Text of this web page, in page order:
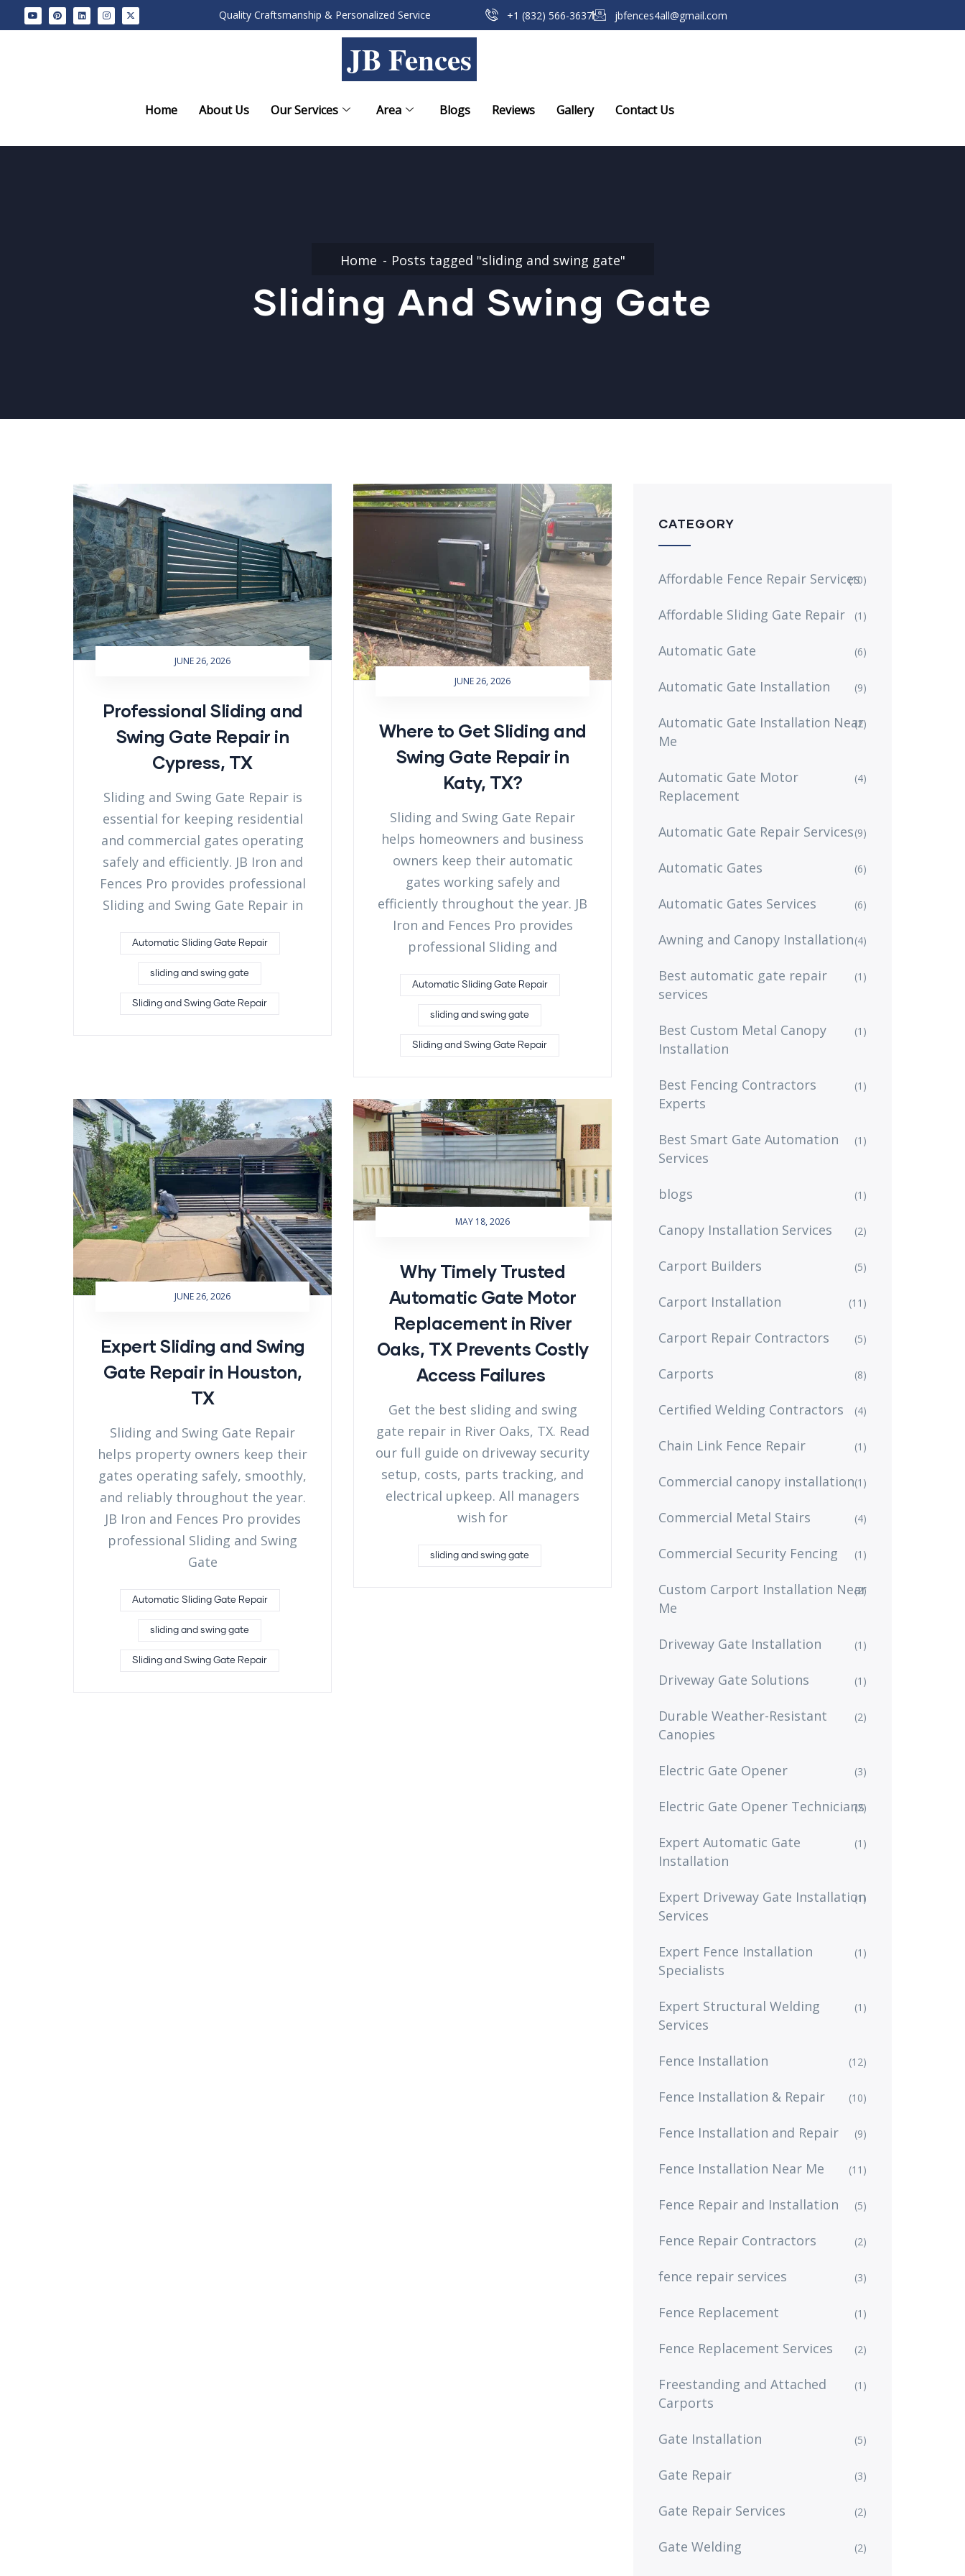
Quality Craftsmanship & Personalized Service +1 (832) 566-3637 jbfences4all@gmail.com
JB Fences
Home About Us Our Services Area Blogs Reviews Gallery Contact Us
Home Posts tagged "sliding and swing gate"
Sliding And Swing Gate
JUNE 26, 2026
Professional Sliding and
Swing Gate Repair in
Cypress, TX
Sliding and Swing Gate Repair is
essential for keeping residential
and commercial gates operating
safely and efficiently. JB Iron and
Fences Pro provides professional
Sliding and Swing Gate Repair in
Automatic Sliding Gate Repair
sliding and swing gate
Sliding and Swing Gate Repair
JUNE 26, 2026
Where to Get Sliding and
Swing Gate Repair in
Katy, TX?
Sliding and Swing Gate Repair
helps homeowners and business
owners keep their automatic
gates working safely and
efficiently throughout the year. JB
Iron and Fences Pro provides
professional Sliding and
Automatic Sliding Gate Repair
sliding and swing gate
Sliding and Swing Gate Repair
JUNE 26, 2026
Expert Sliding and Swing
Gate Repair in Houston,
TX
Sliding and Swing Gate Repair
helps property owners keep their
gates operating safely, smoothly,
and reliably throughout the year.
JB Iron and Fences Pro provides
professional Sliding and Swing
Gate
Automatic Sliding Gate Repair
sliding and swing gate
Sliding and Swing Gate Repair
MAY 18, 2026
Why Timely Trusted
Automatic Gate Motor
Replacement in River
Oaks, TX Prevents Costly
Access Failures
Get the best sliding and swing
gate repair in River Oaks, TX. Read
our full guide on driveway security
setup, costs, parts tracking, and
electrical upkeep. All managers
wish for
sliding and swing gate
CATEGORY
Affordable Fence Repair Services
(10)
Affordable Sliding Gate Repair (1)
Automatic Gate (6)
Automatic Gate Installation (9)
Automatic Gate Installation Near
Me
(2)
Automatic Gate Motor
Replacement
(4)
Automatic Gate Repair Services(9)
Automatic Gates (6)
Automatic Gates Services (6)
Awning and Canopy Installation(4)
Best automatic gate repair
services
(1)
Best Custom Metal Canopy
Installation
(1)
Best Fencing Contractors
Experts
(1)
Best Smart Gate Automation
Services
(1)
blogs (1)
Canopy Installation Services (2)
Carport Builders (5)
Carport Installation (11)
Carport Repair Contractors (5)
Carports (8)
Certified Welding Contractors (4)
Chain Link Fence Repair (1)
Commercial canopy installation(1)
Commercial Metal Stairs (4)
Commercial Security Fencing (1)
Custom Carport Installation Near
Me
(2)
Driveway Gate Installation (1)
Driveway Gate Solutions (1)
Durable Weather-Resistant
Canopies
(2)
Electric Gate Opener (3)
Electric Gate Opener Technicians
(2)
Expert Automatic Gate
Installation
(1)
Expert Driveway Gate Installation
Services
(1)
Expert Fence Installation
Specialists
(1)
Expert Structural Welding
Services
(1)
Fence Installation (12)
Fence Installation & Repair (10)
Fence Installation and Repair (9)
Fence Installation Near Me (11)
Fence Repair and Installation (5)
Fence Repair Contractors (2)
fence repair services (3)
Fence Replacement (1)
Fence Replacement Services (2)
Freestanding and Attached
Carports
(1)
Gate Installation (5)
Gate Repair (3)
Gate Repair Services (2)
Gate Welding (2)